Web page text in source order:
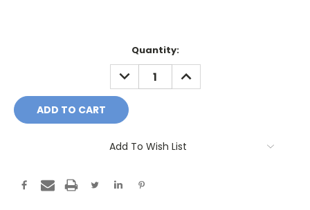
Quantity:
DECREASE
QUANTITY:
INCREASE
QUANTITY:
Add To Wish List